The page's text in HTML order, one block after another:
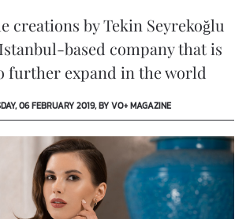
creations by Tekin Seyrekoğlu
based company that is
further expand in the world
06 FEBRUARY 2019, BY VO+ MAGAZINE